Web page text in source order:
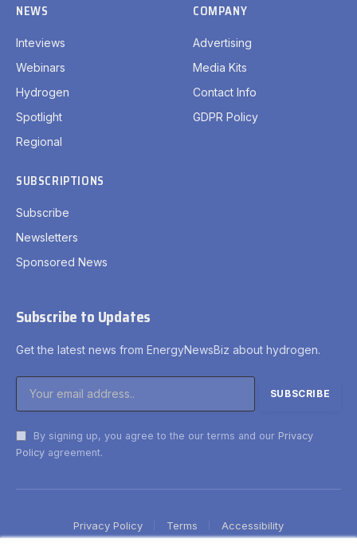
NEWS
Inteviews
Webinars
Hydrogen
Spotlight
Regional
COMPANY
Advertising
Media Kits
Contact Info
GDPR Policy
SUBSCRIPTIONS
Subscribe
Newsletters
Sponsored News
Subscribe to Updates
Get the latest news from EnergyNewsBiz about hydrogen.
By signing up, you agree to the our terms and our Privacy
Policy agreement.
Privacy Policy Terms Accessibility